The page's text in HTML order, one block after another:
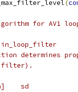
(
for AV1
determines
filter).
sd